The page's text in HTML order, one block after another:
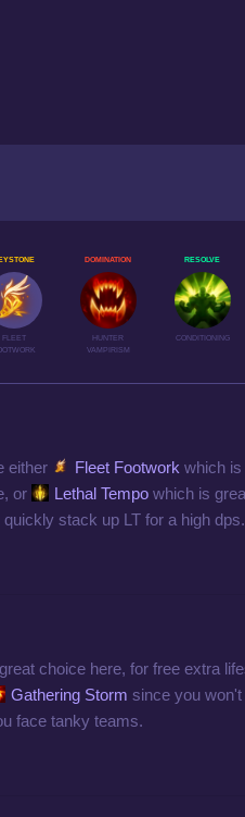
FLEET
DOMINATION
HUNTER
VAMPIRISM
RESOLVE
CONDITIONING
either Fleet Footwork which
or
Lethal Tempo which is
stack up LT for a high dps.
choice here, for free extra
Gathering Storm since you
face tanky teams.